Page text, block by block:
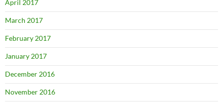
April 2017
March 2017
February 2017
January 2017
December 2016
November 2016